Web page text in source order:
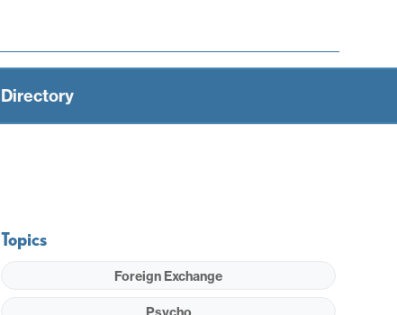
Directory
Topics
Foreign Exchange